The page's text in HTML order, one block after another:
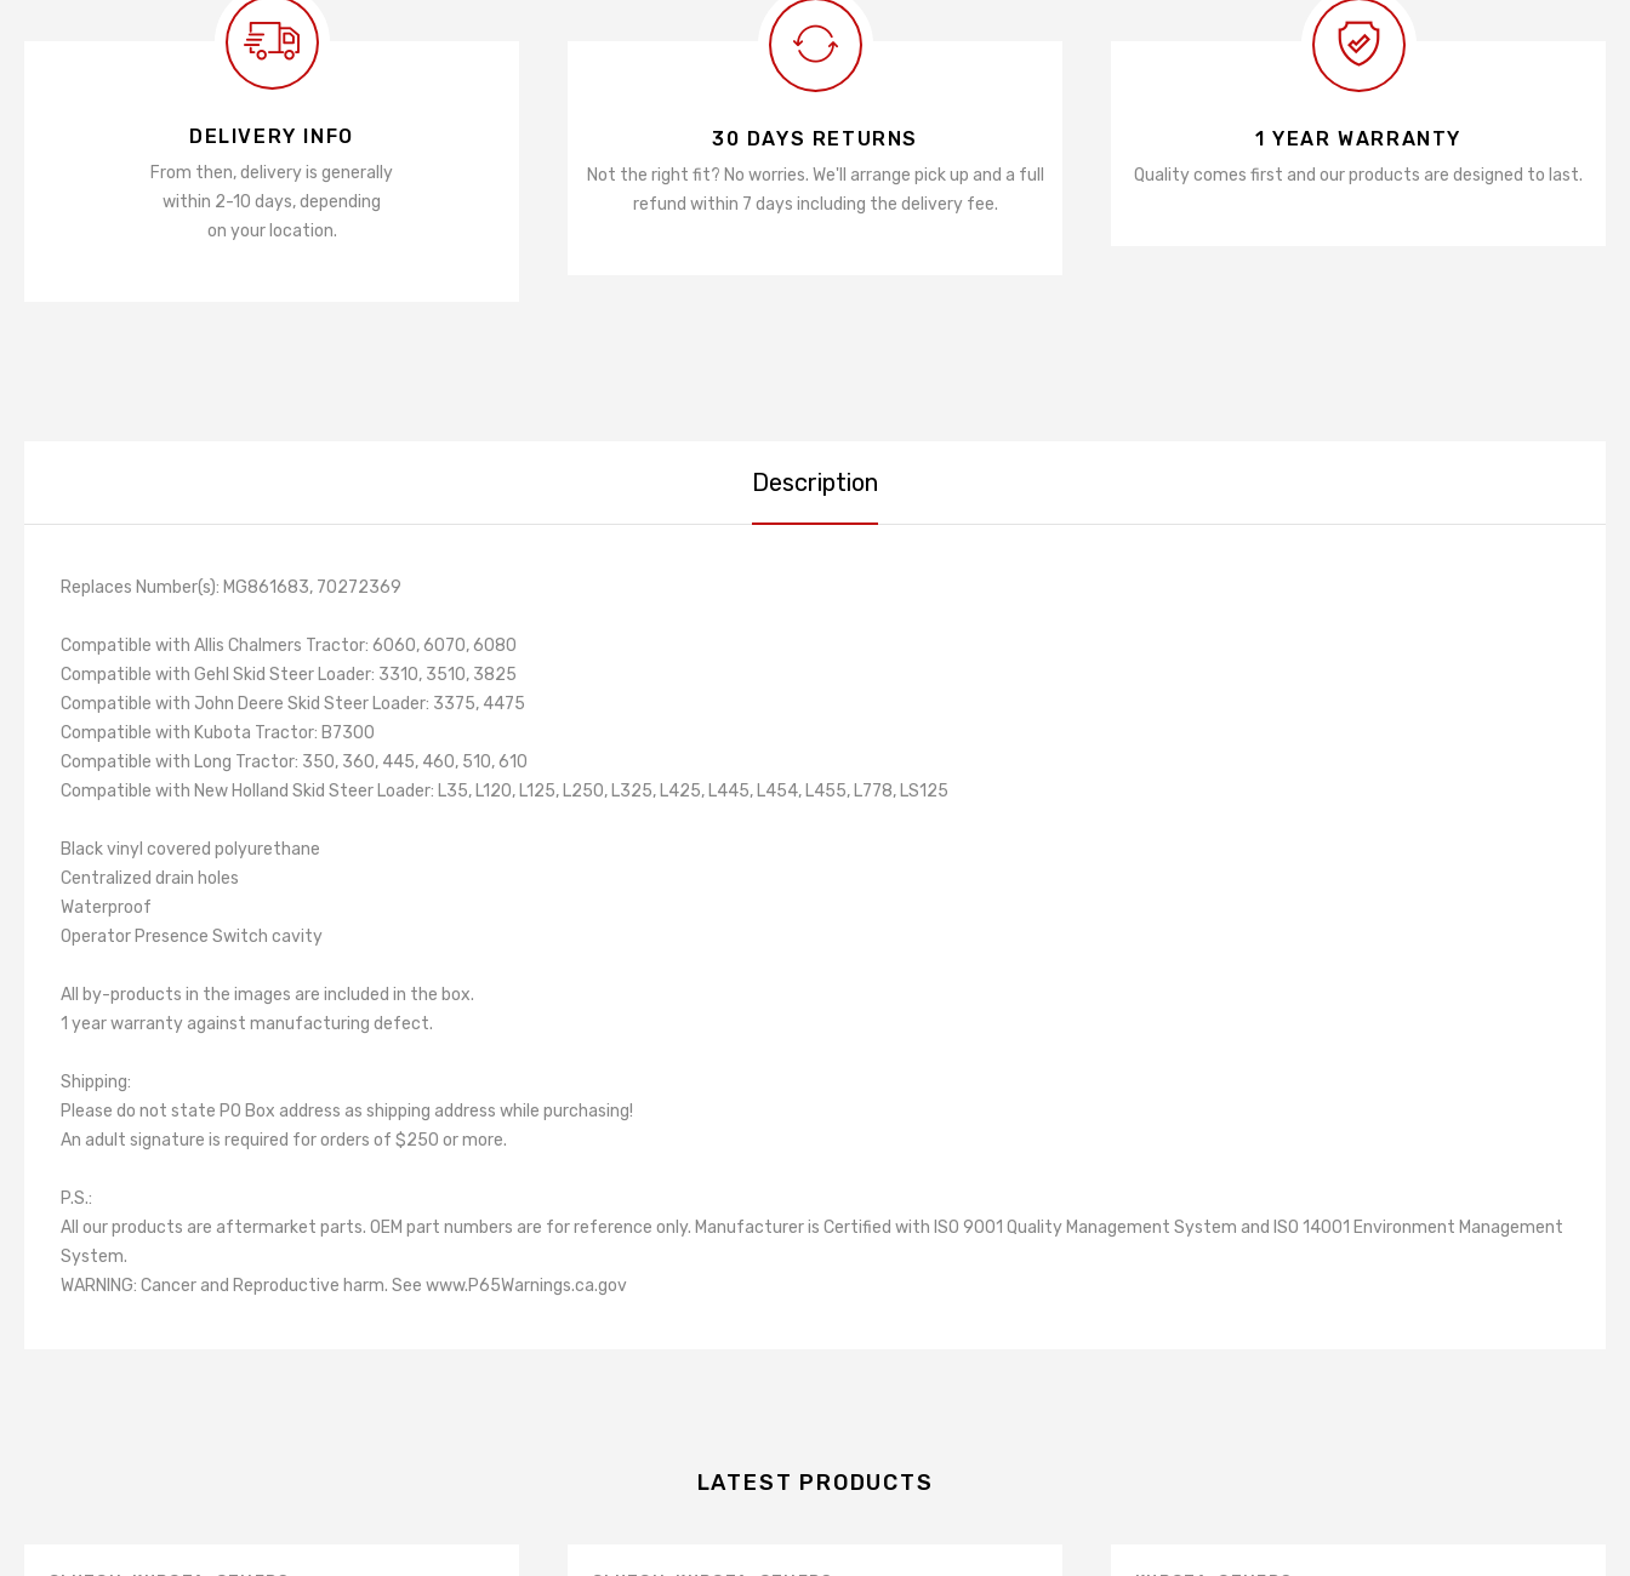
DELIVERY INFO
From then, delivery is generally
within 2-10 days, depending
on your location.
30 DAYS RETURNS
Not the right fit? No worries. We'll arrange pick up and a full
refund within 7 days including the delivery fee.
1 YEAR WARRANTY
Quality comes first and our products are designed to last.
Description
Replaces Number(s): MG861683, 70272369
Compatible with Allis Chalmers Tractor: 6060, 6070, 6080
Compatible with Gehl Skid Steer Loader: 3310, 3510, 3825
Compatible with John Deere Skid Steer Loader: 3375, 4475
Compatible with Kubota Tractor: B7300
Compatible with Long Tractor: 350, 360, 445, 460, 510, 610
Compatible with New Holland Skid Steer Loader: L35, L120, L125, L250, L325, L425, L445, L454, L455, L778, LS125
Black vinyl covered polyurethane
Centralized drain holes
Waterproof
Operator Presence Switch cavity
All by-products in the images are included in the box.
1 year warranty against manufacturing defect.
Shipping:
Please do not state PO Box address as shipping address while purchasing!
An adult signature is required for orders of $250 or more.
P.S.:
All our products are aftermarket parts. OEM part numbers are for reference only. Manufacturer is Certified with ISO 9001 Quality Management System and ISO 14001 Environment Management
System.
WARNING: Cancer and Reproductive harm. See www.P65Warnings.ca.gov
LATEST PRODUCTS